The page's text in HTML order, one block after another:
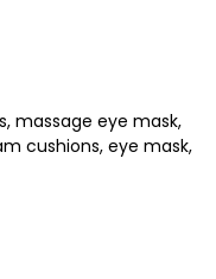
massage eye mask,
cushions, eye mask,